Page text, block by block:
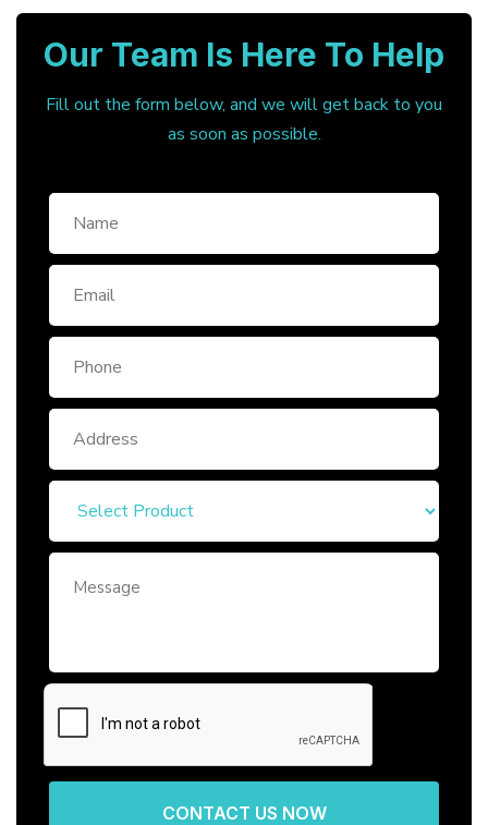
Our Team Is Here To Help
Fill out the form below, and we will get back to you
as soon as possible.
CONTACT US NOW